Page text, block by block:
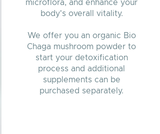
microflora, and enhance your
body's overall vitality.
We offer you an organic Bio
Chaga mushroom powder to
start your detoxification
process and additional
supplements can be
purchased separately.